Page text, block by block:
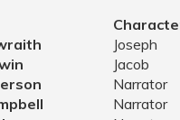
Joseph
Jacob
Narrator
Narrator